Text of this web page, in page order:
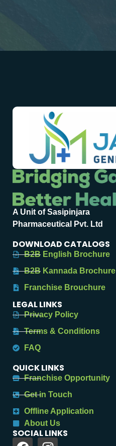
A Unit of Sasipinjara
Pharmaceutical Pvt. Ltd
DOWNLOAD CATALOGS
B2B English Brochure
B2B Kannada Brochure
Franchise Brouchure
LEGAL LINKS
Privacy Policy
Terms & Conditions
FAQ
QUICK LINKS
Franchise Opportunity
Get in Touch
Offline Application
About Us
SOCIAL LINKS